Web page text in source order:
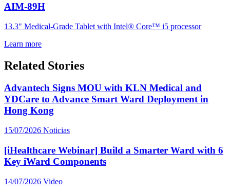
AIM-89H
13.3" Medical-Grade Tablet with Intel® Core™ i5 processor
Learn more
Related Stories
Advantech Signs MOU with KLN Medical and
YDCare to Advance Smart Ward Deployment in
Hong Kong
15/07/2026 Noticias
[iHealthcare Webinar] Build a Smarter Ward with 6
Key iWard Components
14/07/2026 Video